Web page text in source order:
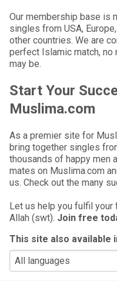
Our membership base is
singles from USA,
other countries. We are
perfect Islamic match, no
may be.
Start Your
Muslima.com
As a premier site for
bring together singles
thousands of happy men
mates on Muslima.com
us. Check out the many
Let us help you fulfil your
Allah (swt). Join free
This site also available